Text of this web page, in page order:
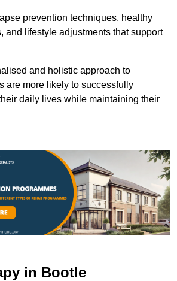
prevention techniques, healthy
and lifestyle adjustments that support
and holistic approach to
are more likely to successfully
daily lives while maintaining their
in Bootle